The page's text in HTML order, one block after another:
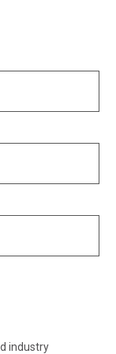
industry